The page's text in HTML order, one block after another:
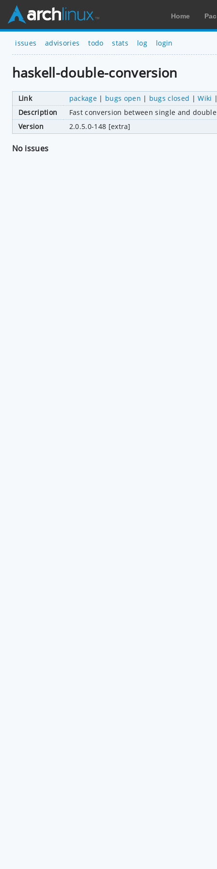
Home
issues advisories todo stats log login
haskell-double-conversion
Link package| bugs open | bugs closed |Wiki
Description
Fast conversion between single and
Version
2.0.5.0-148 [extra]
No issues